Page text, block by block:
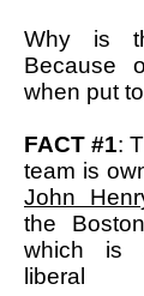
Why is
Because
when put
FACT #1:
team is
John Henr
the
which is
liberal